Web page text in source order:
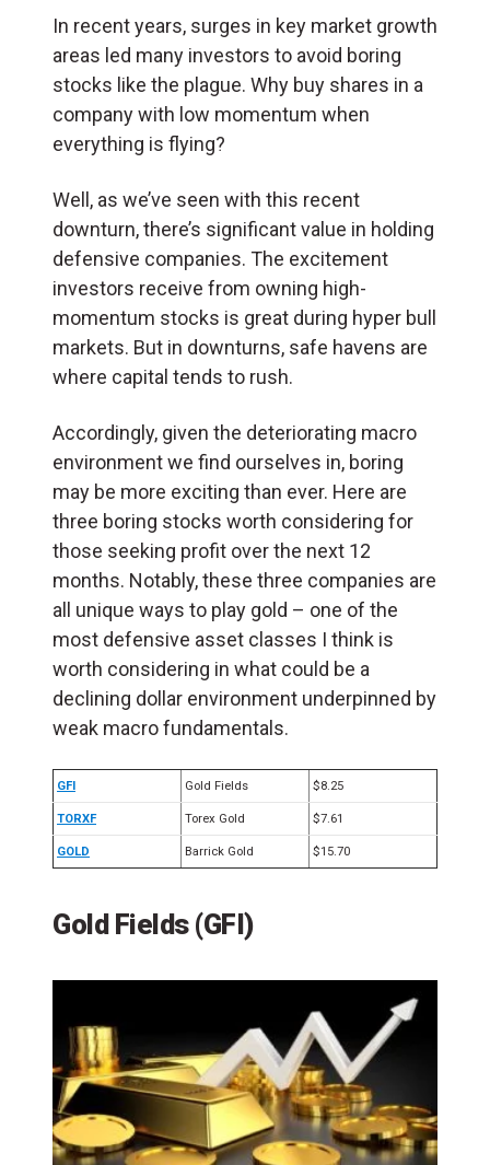
In recent years, surges in key market growth
areas led many investors to avoid boring
stocks like the plague. Why buy shares in a
company with low momentum when
everything is flying?
Well, as we’ve seen with this recent
downturn, there’s significant value in holding
defensive companies. The excitement
investors receive from owning high-
momentum stocks is great during hyper bull
markets. But in downturns, safe havens are
where capital tends to rush.
Accordingly, given the deteriorating macro
environment we find ourselves in, boring
may be more exciting than ever. Here are
three boring stocks worth considering for
those seeking profit over the next 12
months. Notably, these three companies are
all unique ways to play gold – one of the
most defensive asset classes I think is
worth considering in what could be a
declining dollar environment underpinned by
weak macro fundamentals.
GFI Gold Fields $8.25
TORXF Torex Gold $7.61
GOLD Barrick Gold $15.70
Gold Fields (GFI)